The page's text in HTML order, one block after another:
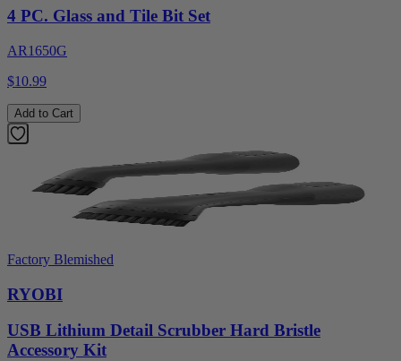
4 PC. Glass and Tile Bit Set
AR1650G
$10.99
Add to Cart
Factory Blemished
RYOBI
USB Lithium Detail Scrubber Hard Bristle
Accessory Kit